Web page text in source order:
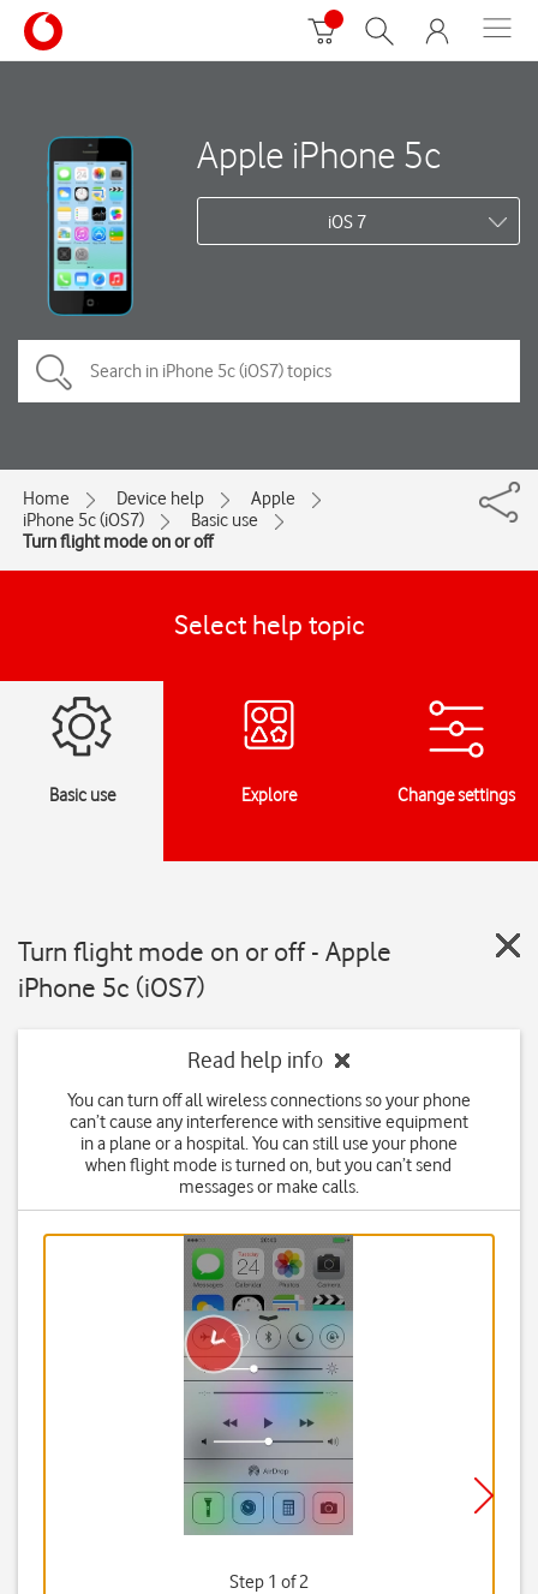
Apple iPhone 5c
iOS 7
Home Device help
Apple
iPhone 5c (iOS7)
Basic use
Turn flight mode on or off
Select help topic
Basic use Explore Change settings
Turn flight mode on or off - Apple
iPhone 5c (iOS7)
Read help info
You can turn off all wireless connections so your phone
can’t cause any interference with sensitive equipment
in a plane or a hospital. You can still use your phone
when flight mode is turned on, but you can’t send
messages or make calls.
Step 1 of 2